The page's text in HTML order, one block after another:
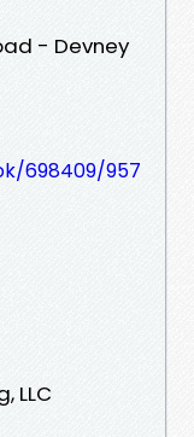
- Devney
698409/957
LLC